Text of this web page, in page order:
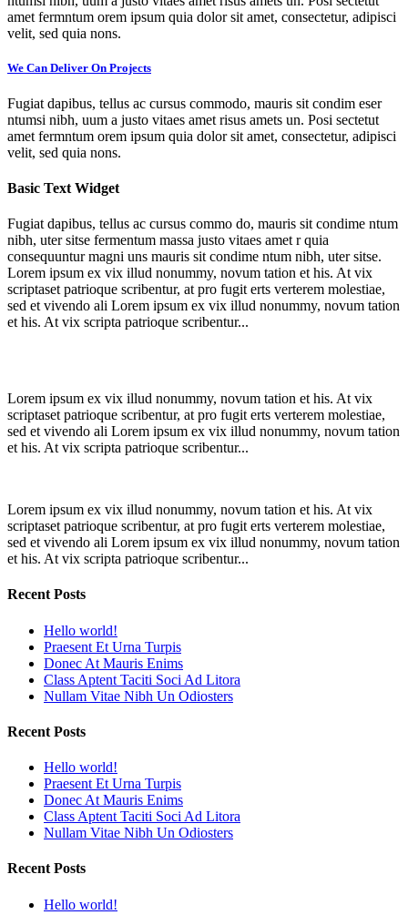
amet fermntum orem ipsum quia dolor sit amet, consectetur, adipisci
velit, sed quia nons.
We Can Deliver On Projects
Fugiat dapibus, tellus ac cursus commodo, mauris sit condim eser
ntumsi nibh, uum a justo vitaes amet risus amets un. Posi sectetut
amet fermntum orem ipsum quia dolor sit amet, consectetur, adipisci
velit, sed quia nons.
Basic Text Widget
Fugiat dapibus, tellus ac cursus commo do, mauris sit condime ntum
nibh, uter sitse fermentum massa justo vitaes amet r quia
consequuntur magni uns mauris sit condime ntum nibh, uter sitse.
Lorem ipsum ex vix illud nonummy, novum tation et his. At vix
scriptaset patrioque scribentur, at pro fugit erts verterem molestiae,
sed et vivendo ali Lorem ipsum ex vix illud nonummy, novum tation
et his. At vix scripta patrioque scribentur...
Lorem ipsum ex vix illud nonummy, novum tation et his. At vix
scriptaset patrioque scribentur, at pro fugit erts verterem molestiae,
sed et vivendo ali Lorem ipsum ex vix illud nonummy, novum tation
et his. At vix scripta patrioque scribentur...
Lorem ipsum ex vix illud nonummy, novum tation et his. At vix
scriptaset patrioque scribentur, at pro fugit erts verterem molestiae,
sed et vivendo ali Lorem ipsum ex vix illud nonummy, novum tation
et his. At vix scripta patrioque scribentur...
Recent Posts
Hello world!
Praesent Et Urna Turpis
Donec At Mauris Enims
Class Aptent Taciti Soci Ad Litora
Nullam Vitae Nibh Un Odiosters
Recent Posts
Hello world!
Praesent Et Urna Turpis
Donec At Mauris Enims
Class Aptent Taciti Soci Ad Litora
Nullam Vitae Nibh Un Odiosters
Recent Posts
Hello world!